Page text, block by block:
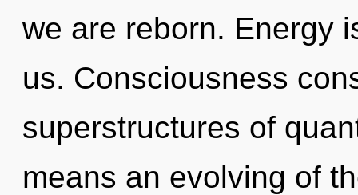
we are reborn. Energy
us. Consciousness
superstructures of
means an evolving of